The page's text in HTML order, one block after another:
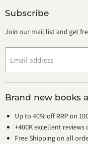
Subscribe
Join our mail list and get
Email address
Brand new books
Up to 40% off RRP on
+400K excellent reviews
Free Shipping on all